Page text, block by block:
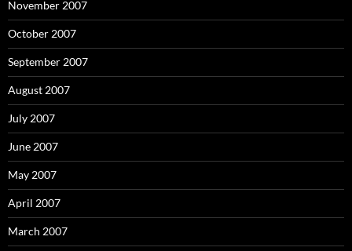
November 2007
October 2007
September 2007
August 2007
July 2007
June 2007
May 2007
April 2007
March 2007